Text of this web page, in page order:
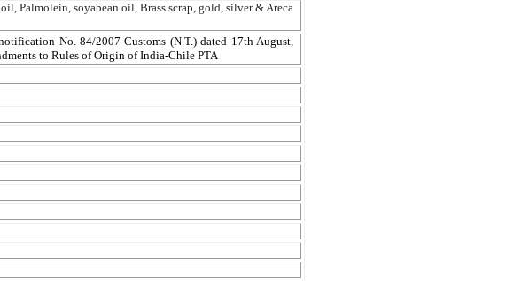
Palmolein, soyabean oil, Brass scrap, gold, silver & Areca
No. 84/2007-Customs (N.T.) dated 17th August,
to Rules of Origin of India-Chile PTA